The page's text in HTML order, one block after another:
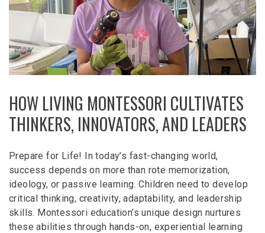
HOW LIVING MONTESSORI CULTIVATES
THINKERS, INNOVATORS, AND LEADERS
Prepare for Life! In today’s fast-changing world,
success depends on more than rote memorization,
ideology, or passive learning. Children need to develop
critical thinking, creativity, adaptability, and leadership
skills. Montessori education’s unique design nurtures
these abilities through hands-on, experiential learning